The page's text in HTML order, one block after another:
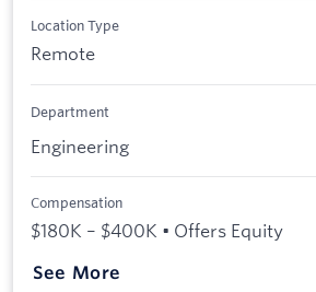
Location Type
Remote
Department
Engineering
Compensation
$180K – $400K • Offers Equity
See More